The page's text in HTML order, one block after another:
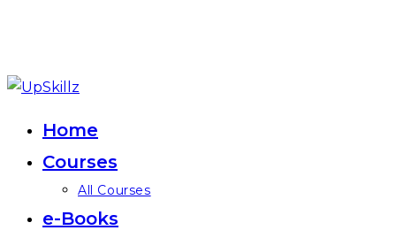
Skip
contentHome
Courses
All Courses
e-Books